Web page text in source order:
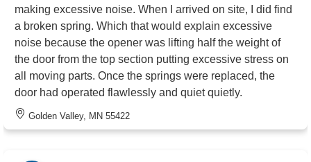
making excessive noise. When I arrived on site, I did find
a broken spring. Which that would explain excessive
noise because the opener was lifting half the weight of
the door from the top section putting excessive stress on
all moving parts. Once the springs were replaced, the
door had operated flawlessly and quiet quietly.
Golden Valley, MN 55422